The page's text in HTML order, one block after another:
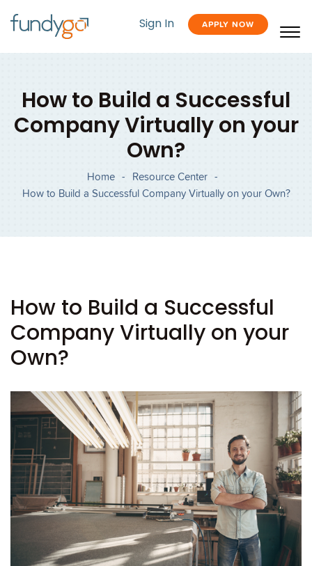
Sign In APPLY NOW
How to Build a Successful
Company Virtually on your
Own?
Home - Resource Center -
How to Build a Successful Company Virtually on your Own?
How to Build a Successful
Company Virtually on your
Own?